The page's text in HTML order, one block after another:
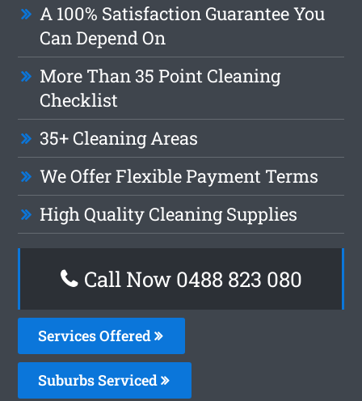
A 100% Satisfaction Guarantee You
Can Depend On
More Than 35 Point Cleaning
Checklist
35+ Cleaning Areas
We Offer Flexible Payment Terms
High Quality Cleaning Supplies
Call Now 0488 823 080
Services Offered
Suburbs Serviced